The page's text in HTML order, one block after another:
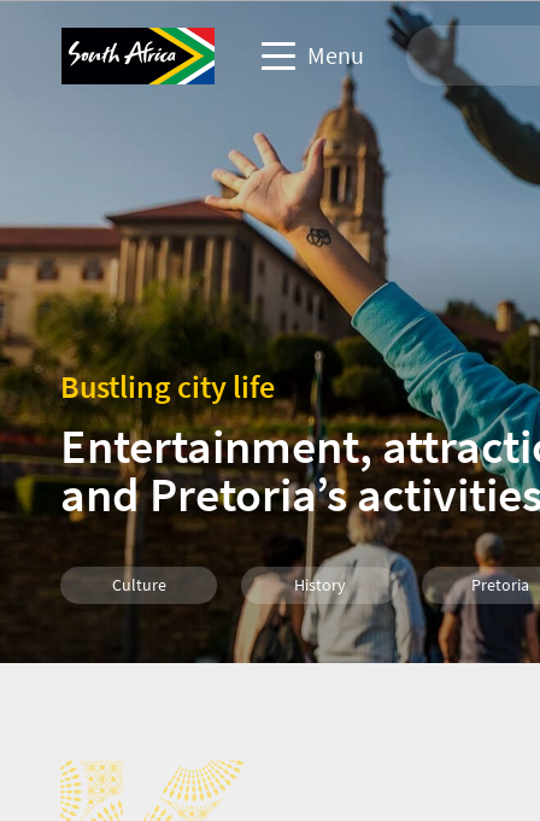
Menu
Travel trade website
Business events website
Corporate & media website
Bustling city life
Entertainment,
and Pretoria’s
Culture History Pretoria
Attractions